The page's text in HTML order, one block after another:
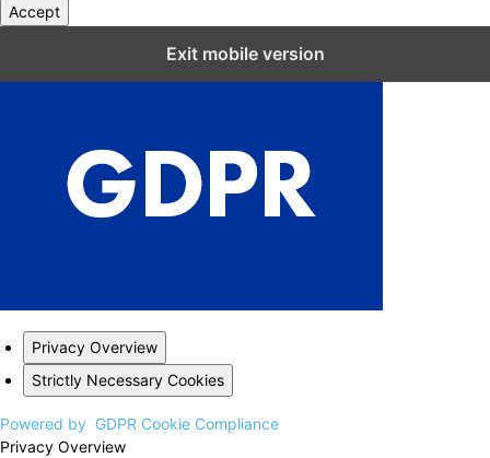
Accept
Exit mobile version
Privacy Overview
Strictly Necessary Cookies
Powered by GDPR Cookie Compliance
Privacy Overview